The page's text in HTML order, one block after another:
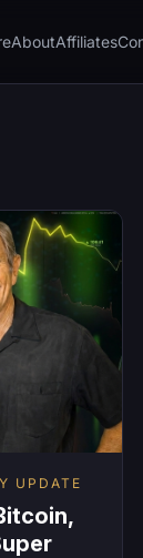
AboutAffiliates
UPDATE